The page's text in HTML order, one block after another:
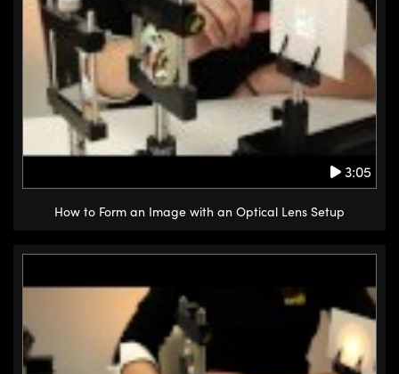
3:05
How to Form an Image with an Optical Lens Setup